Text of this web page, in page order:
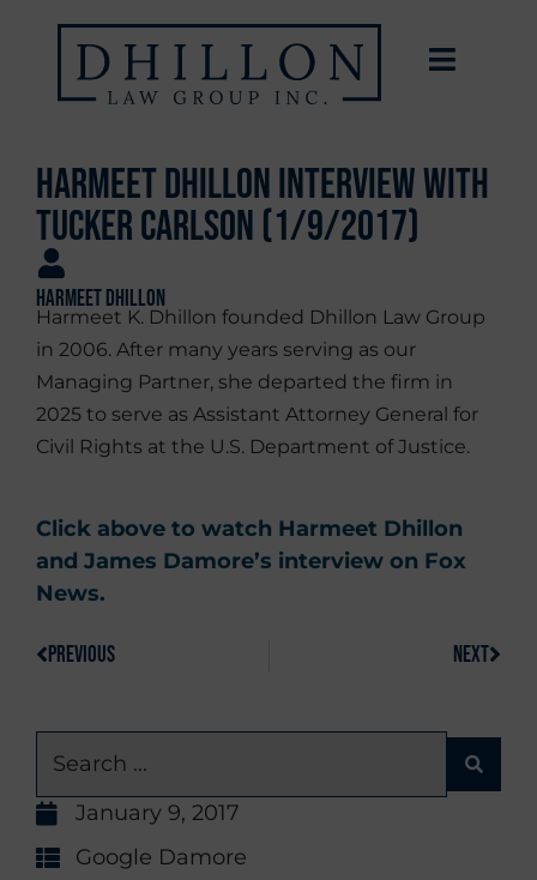
Harmeet Dhillon Interview with
Tucker Carlson (1/9/2017)
Harmeet Dhillon
Harmeet K. Dhillon founded Dhillon Law Group
in 2006. After many years serving as our
Managing Partner, she departed the firm in
2025 to serve as Assistant Attorney General for
Civil Rights at the U.S. Department of Justice.
Click above to watch Harmeet Dhillon
and James Damore’s interview on Fox
News.
PREVIOUS NEXT
January 9, 2017
Google Damore